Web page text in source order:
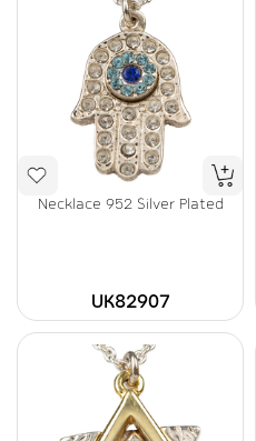
Necklace 952 Silver Plated
UK82907